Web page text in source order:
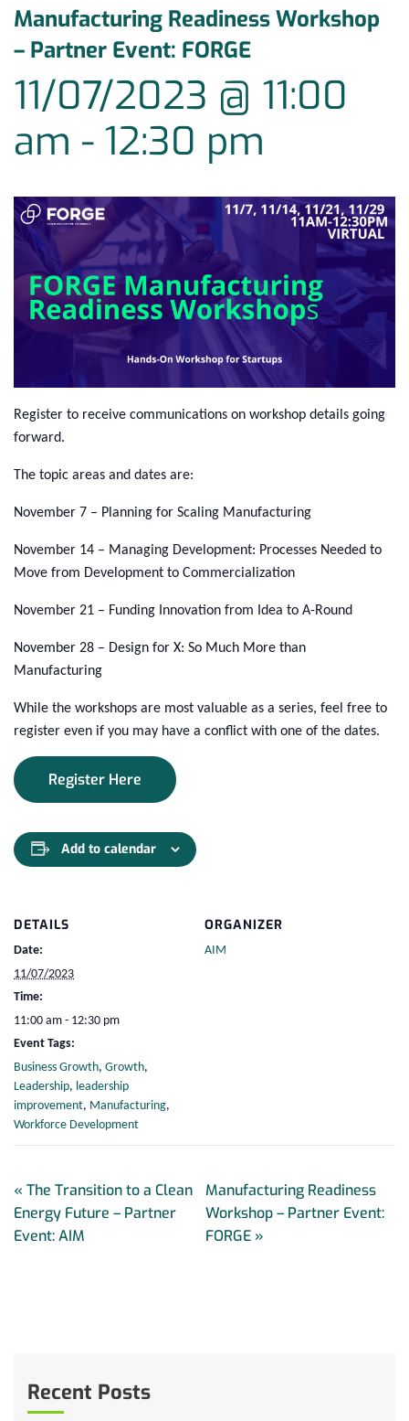
Manufacturing Readiness Workshop
– Partner Event: FORGE
11/07/2023 @ 11:00
am - 12:30 pm
Register to receive communications on workshop details going
forward.
The topic areas and dates are:
November 7 – Planning for Scaling Manufacturing
November 14 – Managing Development: Processes Needed to
Move from Development to Commercialization
November 21 – Funding Innovation from Idea to A-Round
November 28 – Design for X: So Much More than
Manufacturing
While the workshops are most valuable as a series, feel free to
register even if you may have a conflict with one of the dates.
Register Here
Add to calendar
DETAILS
Date:
11/07/2023
Time:
11:00 am - 12:30 pm
Event Tags:
Business Growth, Growth,
Leadership, leadership
improvement, Manufacturing,
Workforce Development
ORGANIZER
AIM
« The Transition to a Clean
Energy Future – Partner
Event: AIM
Manufacturing Readiness
Workshop – Partner Event:
FORGE »
Recent Posts